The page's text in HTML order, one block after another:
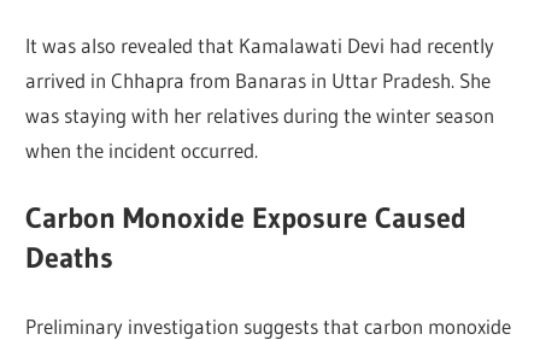
It was also revealed that Kamalawati Devi had recently
arrived in Chhapra from Banaras in Uttar Pradesh. She
was staying with her relatives during the winter season
when the incident occurred.
Carbon Monoxide Exposure Caused
Deaths
Preliminary investigation suggests that carbon monoxide